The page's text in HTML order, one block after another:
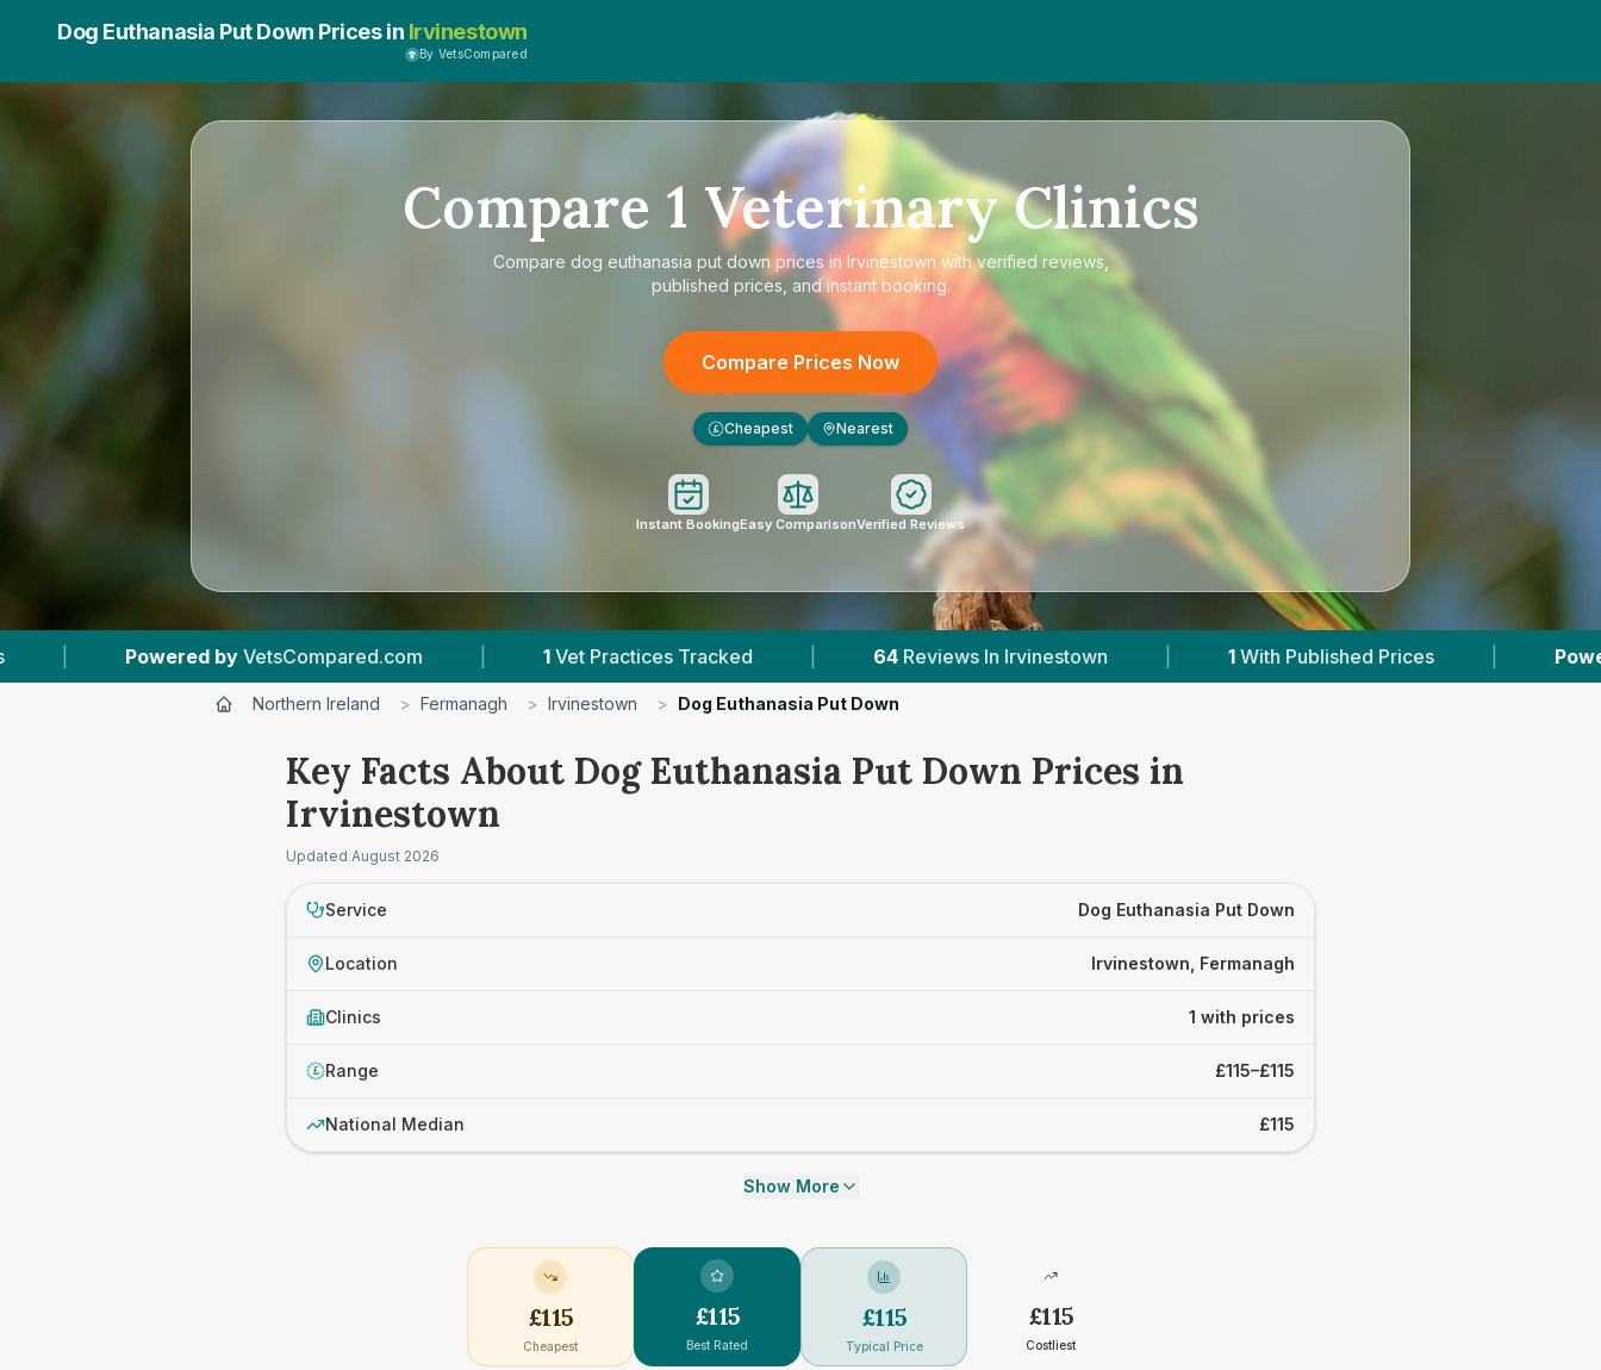
Dog Euthanasia Put Down Prices in Irvinestown
By VetsCompared
Compare 1 Veterinary Clinics
Compare dog euthanasia put down prices in Irvinestown with verified reviews,
published prices, and instant booking.
Compare Prices Now
£ Cheapest Nearest
Instant BookingEasy ComparisonVerified Reviews
by VetsCompared.com | 1 Vet Practices Tracked | 64 Reviews In Irvinestown | 1 With Published Prices | Powered by
Northern Ireland > Fermanagh > Irvinestown > Dog Euthanasia Put Down
Key Facts About Dog Euthanasia Put Down Prices in
Irvinestown
Updated August 2026
Service Dog Euthanasia Put Down
Location Irvinestown, Fermanagh
Clinics 1 with prices
£ Range £115–£115
National Median £115
Show More
£115
Cheapest
£115
Best Rated
£115
Typical Price
£115
Costliest